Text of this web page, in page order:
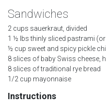
Sandwiches
2 cups sauerkraut, divided
1 ½ lbs thinly sliced pastrami
½ cup sweet and spicy pickle
8 slices of baby Swiss cheese,
8 slices of traditional rye bread
1/2 cup mayonnaise
Instructions